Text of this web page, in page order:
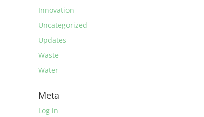
Innovation
Uncategorized
Updates
Waste
Water
Meta
Log in